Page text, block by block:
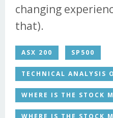
changing
that).
ASX 200 SP500
TECHNICAL ANALYSIS
WHERE IS THE STOCK
WHERE IS THE STOCK